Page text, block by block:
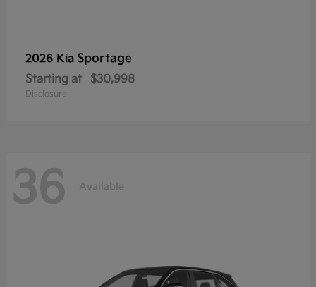
2026 Kia Sportage
Starting at $30,998
Disclosure
36 Available